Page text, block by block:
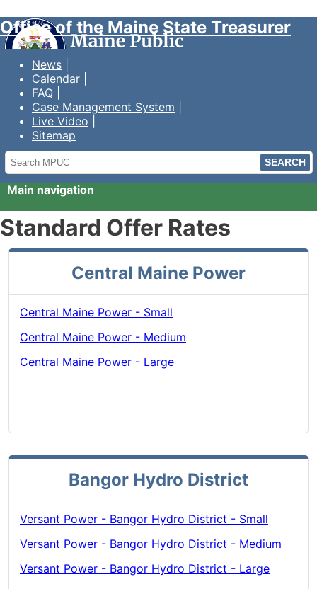
Office of the Maine State Treasurer
News
Calendar
FAQ
Case Management System
Live Video
Sitemap
Search
MPUC
Main navigation
Standard Offer Rates
Central Maine Power
Central Maine Power - Small
Central Maine Power - Medium
Central Maine Power - Large
Bangor Hydro District
Versant Power - Bangor Hydro District - Small
Versant Power - Bangor Hydro District - Medium
Versant Power - Bangor Hydro District - Large